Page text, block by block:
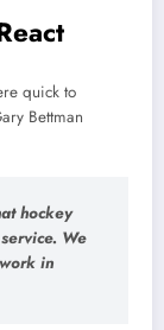
quick to
Bettman
hockey
We
in